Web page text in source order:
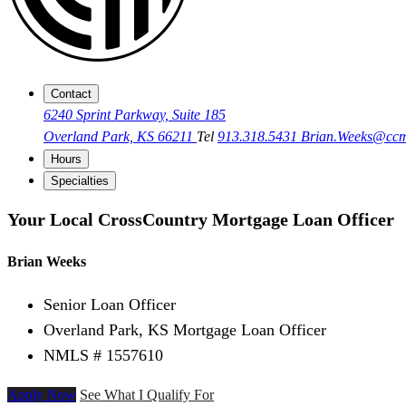
Contact
6240 Sprint Parkway, Suite 185
Overland Park, KS 66211 Tel 913.318.5431
Hours
Specialties
Your Local CrossCountry Mortgage Loan Officer
Brian Weeks
Senior Loan Officer
Overland Park, KS Mortgage Loan Officer
NMLS # 1557610
Apply Now See What I Qualify For